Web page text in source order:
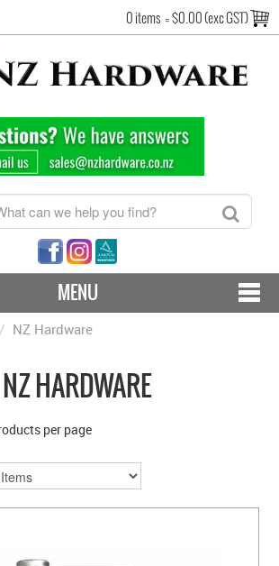
0 items =$0.00 (exc GST)
MENU
US - SHIPPING & RETURNS
HARDWARE BY FINISH
COLLECTIONS
BRANDS
CABINETRY
DOOR HARDWARE
/ NZ Hardware
NZ HARDWARE
per page